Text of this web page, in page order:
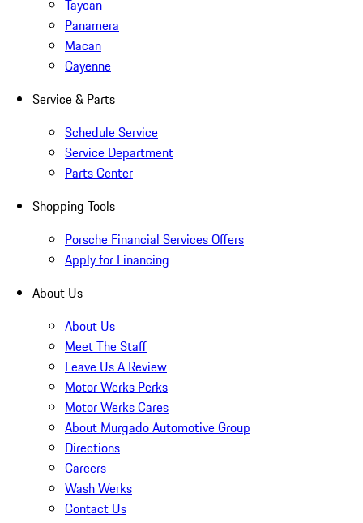
Taycan
Panamera
Macan
Cayenne
Service & Parts
Schedule Service
Service Department
Parts Center
Shopping Tools
Porsche Financial Services Offers
Apply for Financing
About Us
About Us
Meet The Staff
Leave Us A Review
Motor Werks Perks
Motor Werks Cares
About Murgado Automotive Group
Directions
Careers
Wash Werks
Contact Us